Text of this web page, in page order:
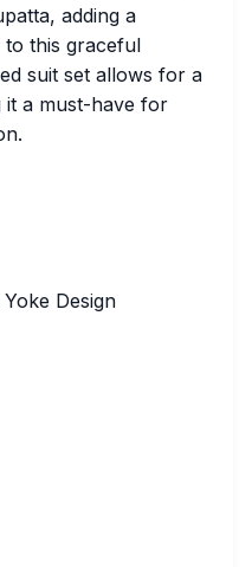
adding a
this graceful
suit set allows for a
it a must-have for
Design